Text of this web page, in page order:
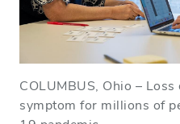
COLUMBUS, Ohio –
symptom for millions of